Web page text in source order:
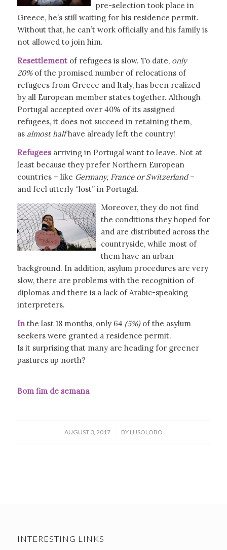
pre-selection took place in
Greece, he’s still waiting for his residence permit.
Without that, he can’t work officially and his family is
not allowed to join him.
Resettlementof refugees is slow. To date, only
20%of the promised number of relocations of
refugees from Greece and Italy, has been realized
by all European member states together. Although
Portugal accepted over 40% of its assigned
refugees, it does not succeed in retaining them,
as almost halfhave already left the country!
Refugeesarriving in Portugal want to leave. Not at
least because they prefer Northern European
countries – like Germany, France or Switzerland–
and feel utterly “lost” in Portugal.
Moreover, they do not find
the conditions they hoped for
and are distributed across the
countryside, while most of
them have an urban
background. In addition, asylum procedures are very
slow, there are problems with the recognition of
diplomas and there is a lack of Arabic-speaking
interpreters.
Inthe last 18 months, only 64 (5%)of the asylum
seekers were granted a residence permit.
Is it surprising that many are heading for greener
pastures up north?
Bom fim de semana
AUGUST 3, 2017
/ BY LUSOLOBO
INTERESTING LINKS